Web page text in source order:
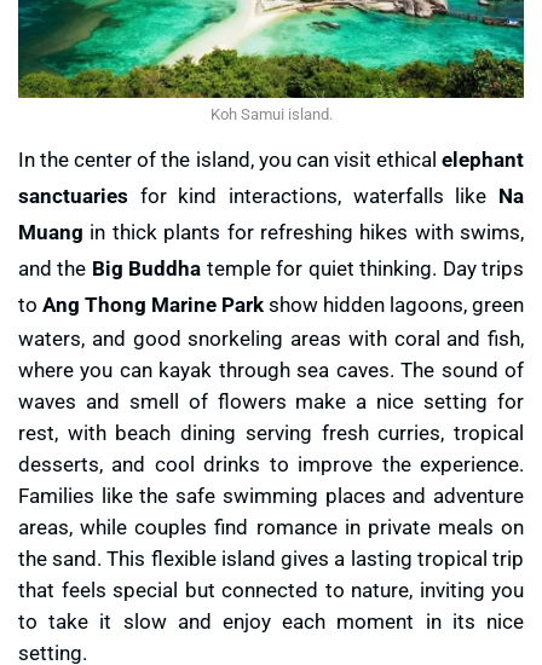
Koh Samui island.
In the center of the island, you can visit ethical elephant
sanctuaries for kind interactions, waterfalls like Na
Muang in thick plants for refreshing hikes with swims,
and the Big Buddha temple for quiet thinking. Day trips
to Ang Thong Marine Parkshow hidden lagoons, green
waters, and good snorkeling areas with coral and fish,
where you can kayak through sea caves. The sound of
waves and smell of flowers make a nice setting for
rest, with beach dining serving fresh curries, tropical
desserts, and cool drinks to improve the experience.
Families like the safe swimming places and adventure
areas, while couples find romance in private meals on
the sand. This flexible island gives a lasting tropical trip
that feels special but connected to nature, inviting you
to take it slow and enjoy each moment in its nice
setting.